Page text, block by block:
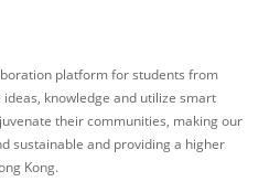
platform for students from
knowledge and utilize smart
their communities, making our
sustainable and providing a higher
Kong.